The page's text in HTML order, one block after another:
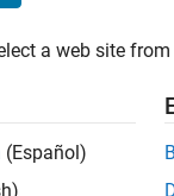
Loop
a web site
(Español)